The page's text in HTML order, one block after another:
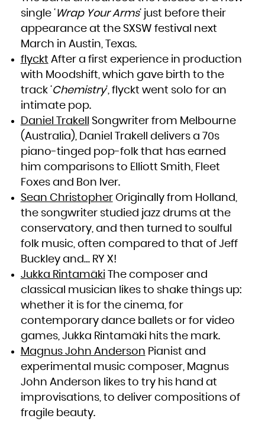
South Georgia and the South Sandwich Islands
South Sudan
Sri Lanka
Suriname
Sweden
Syrian Arab Republic
Taiwan, Province of China
Tajikistan
Tanzania, United Republic of
Tonga
Tunisia
Turkmenistan
Turks and Caicos Islands
Uganda
United Kingdom
United States Minor Outlying Islands
Uzbekistan
Vanuatu
Viet Nam
Virgin Islands, U.S.
Wallis and Futuna
Zimbabwe
single ‘Wrap Your Arms‘ just before their
appearance at the SXSW festival next
March in Austin, Texas.
flyckt After a first experience in production
with Moodshift, which gave birth to the
track ‘Chemistry‘, flyckt went solo for an
intimate pop.
Daniel Trakell
Songwriter from Melbourne
(Australia), Daniel Trakell delivers a 70s
piano-tinged pop-folk that has earned
him comparisons to Elliott Smith, Fleet
Foxes and Bon Iver.
Sean ChristopherOriginally from Holland,
the songwriter studied jazz drums at the
conservatory, and then turned to soulful
folk music, often compared to that of Jeff
Buckley and… RY X!
Jukka Rintamäki The composer and
classical musician likes to shake things up:
whether it is for the cinema, for
contemporary dance ballets or for video
games, Jukka Rintamäki hits the mark.
Magnus John Anderson Pianist and
experimental music composer, Magnus
John Anderson likes to try his hand at
improvisations, to deliver compositions of
fragile beauty.